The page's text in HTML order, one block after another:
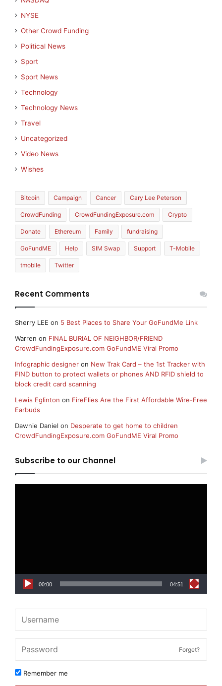
NYSE
Other Crowd Funding
Political News
Sport
Sport News
Technology
Technology News
Travel
Uncategorized
Video News
Wishes
Bitcoin Campaign Cancer Cary Lee Peterson
CrowdFunding CrowdFundingExposure.com Crypto
Donate Ethereum Family fundraising
GoFundME Help SIM Swap Support T-Mobile
tmobile Twitter
Recent Comments
Sherry LEE on 5 Best Places to Share Your GoFundMe Link
Warren on FINAL BURIAL OF NEIGHBOR/FRIEND
CrowdFundingExposure.com GoFundME Viral Promo
Infographic designer on New Trak Card – the 1st Tracker with
FIND button to protect wallets or phones AND RFID shield to
block credit card scanning
Lewis Eglinton on FireFlies Are the First Affordable Wire-Free
Earbuds
Dawnie Daniel on Desperate to get home to children
CrowdFundingExposure.com GoFundME Viral Promo
Subscribe to our Channel
00:00 04:51
Forget?
Remember me